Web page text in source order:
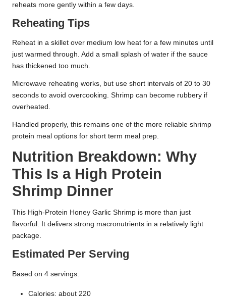
reheats more gently within a few days.
Reheating Tips
Reheat in a skillet over medium low heat for a few minutes until
just warmed through. Add a small splash of water if the sauce
has thickened too much.
Microwave reheating works, but use short intervals of 20 to 30
seconds to avoid overcooking. Shrimp can become rubbery if
overheated.
Handled properly, this remains one of the more reliable shrimp
protein meal options for short term meal prep.
Nutrition Breakdown: Why
This Is a High Protein
Shrimp Dinner
This High-Protein Honey Garlic Shrimp is more than just
flavorful. It delivers strong macronutrients in a relatively light
package.
Estimated Per Serving
Based on 4 servings:
Calories: about 220